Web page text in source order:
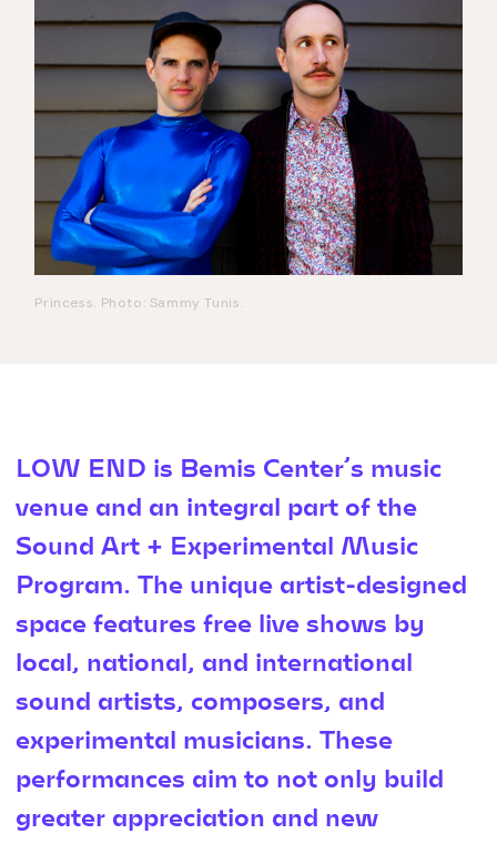
Princess. Photo: Sammy Tunis.
LOW END is Bemis Center’s music
venue and an integral part of the
Sound Art + Experimental Music
Program. The unique artist-designed
space features free live shows by
local, national, and international
sound artists, composers, and
experimental musicians. These
performances aim to not only build
greater appreciation and new